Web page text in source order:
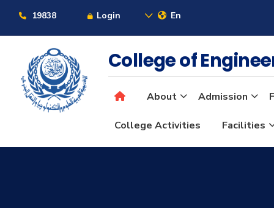
19838 Login En
College of
About Admission
College Activities Facilities